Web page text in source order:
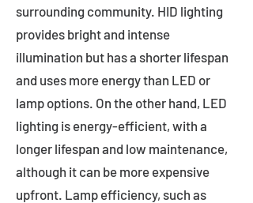
surrounding community. HID lighting
provides bright and intense
illumination but has a shorter lifespan
and uses more energy than LED or
lamp options. On the other hand, LED
lighting is energy-efficient, with a
longer lifespan and low maintenance,
although it can be more expensive
upfront. Lamp efficiency, such as